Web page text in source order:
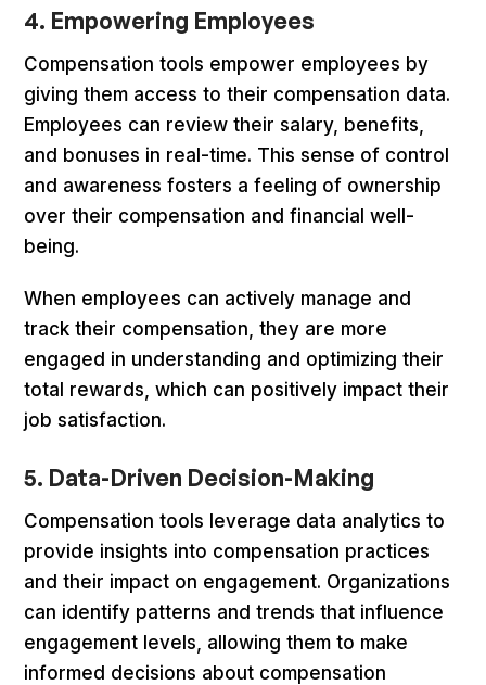
4. Empowering Employees
Compensation tools empower employees by
giving them access to their compensation data.
Employees can review their salary, benefits,
and bonuses in real-time. This sense of control
and awareness fosters a feeling of ownership
over their compensation and financial well-
being.
When employees can actively manage and
track their compensation, they are more
engaged in understanding and optimizing their
total rewards, which can positively impact their
job satisfaction.
5. Data-Driven Decision-Making
Compensation tools leverage data analytics to
provide insights into compensation practices
and their impact on engagement. Organizations
can identify patterns and trends that influence
engagement levels, allowing them to make
informed decisions about compensation